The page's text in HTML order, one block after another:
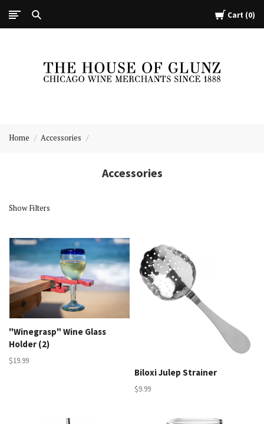
Cart 0
of
Home Accessories
Accessories
Show Filters
"Winegrasp" Wine Glass
Holder (2)
$19.99
Biloxi Julep Strainer
$9.99